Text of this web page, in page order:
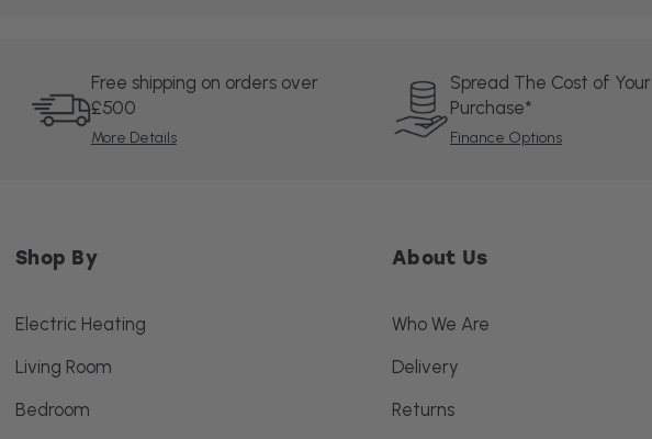
Free shipping on orders over
£500
More Details
Spread The Cost of Your
Purchase*
Finance Options
Shop By
Electric Heating
Living Room
Bedroom
About Us
Who We Are
Delivery
Returns